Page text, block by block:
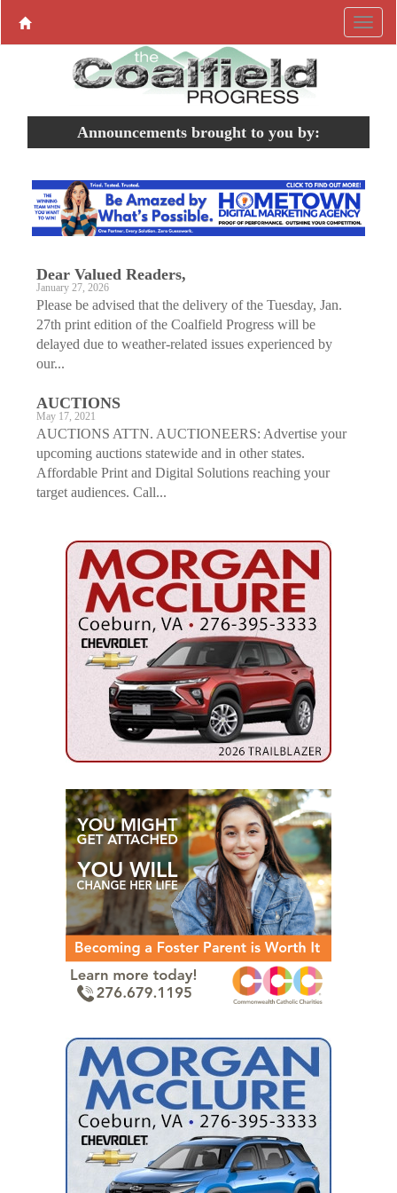
Announcements brought to you by:
Dear Valued Readers,
January 27, 2026
Please be advised that the delivery of the Tuesday, Jan.
27th print edition of the Coalfield Progress will be
delayed due to weather-related issues experienced by
our...
AUCTIONS
May 17, 2021
AUCTIONS ATTN. AUCTIONEERS: Advertise your
upcoming auctions statewide and in other states.
Affordable Print and Digital Solutions reaching your
target audiences. Call...